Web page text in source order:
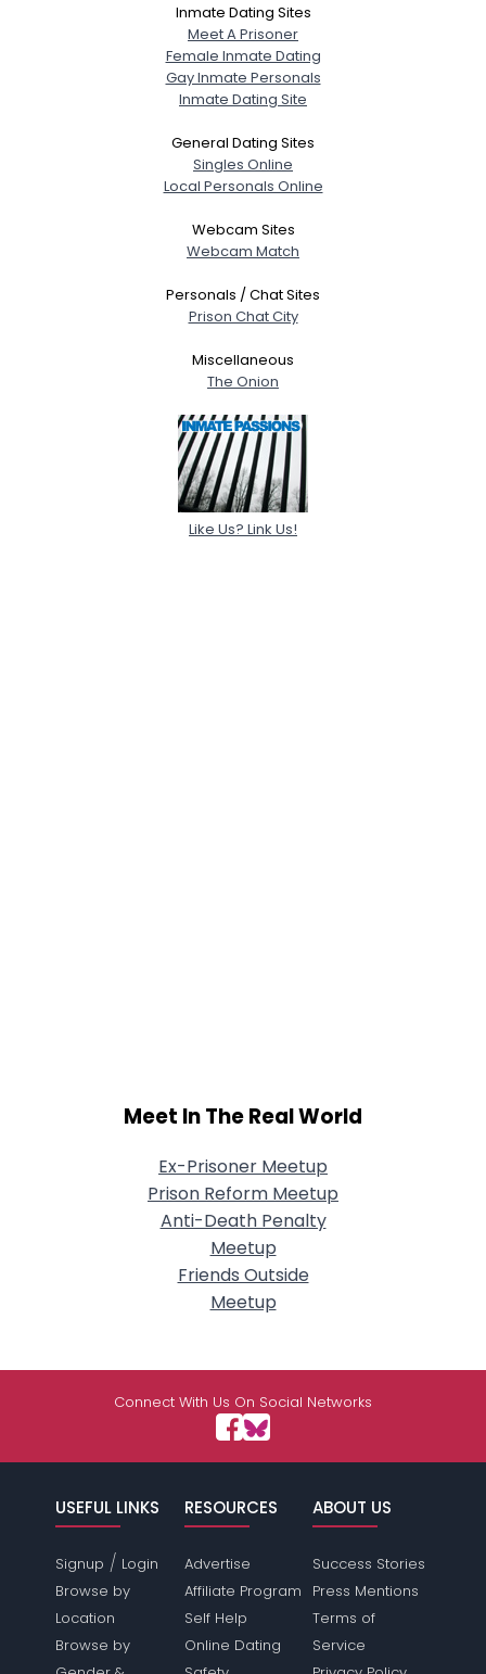
Inmate Dating Sites
Meet A Prisoner
Female Inmate Dating
Gay Inmate Personals
Inmate Dating Site
General Dating Sites
Singles Online
Local Personals Online
Webcam Sites
Webcam Match
Personals / Chat Sites
Prison Chat City
Miscellaneous
The Onion
Like Us? Link Us!
Meet In The Real World
Ex-Prisoner Meetup
Prison Reform Meetup
Anti-Death Penalty
Meetup
Friends Outside
Meetup
Connect With Us On Social Networks
USEFUL LINKS
Signup / Login
Browse by
Location
Browse by
RESOURCES
Advertise
Affiliate Program
Self Help
Online Dating
ABOUT US
Success Stories
Press Mentions
Terms of
Service